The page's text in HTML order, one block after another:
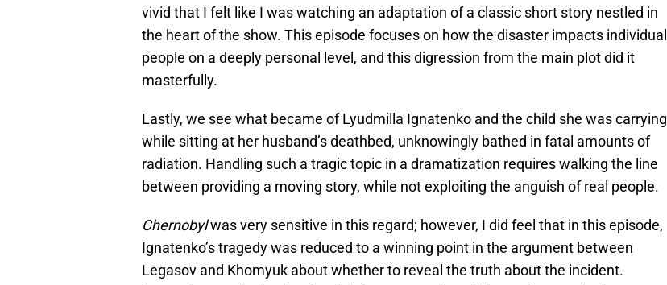
vivid that I felt like I was watching an adaptation of a classic short story nestled in
the heart of the show. This episode focuses on how the disaster impacts individual
people on a deeply personal level, and this digression from the main plot did it
masterfully.
Lastly, we see what became of Lyudmilla Ignatenko and the child she was carrying
while sitting at her husband’s deathbed, unknowingly bathed in fatal amounts of
radiation. Handling such a tragic topic in a dramatization requires walking the line
between providing a moving story, while not exploiting the anguish of real people.
Chernobylwas very sensitive in this regard; however, I did feel that in this episode,
Ignatenko’s tragedy was reduced to a winning point in the argument between
Legasov and Khomyuk about whether to reveal the truth about the incident.